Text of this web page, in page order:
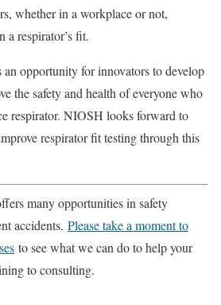
whether in a workplace or not,
a respirator’s fit.
opportunity for innovators to develop
the safety and health of everyone who
respirator. NIOSH looks forward to
respirator fit testing through this
many opportunities in safety
accidents. Please take a moment to
to see what we can do to help your
to consulting.